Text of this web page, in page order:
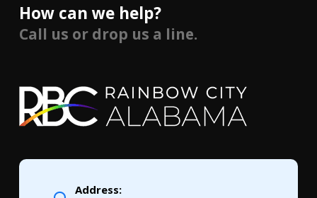
How can we help?
Call us or drop us a line.
Address: